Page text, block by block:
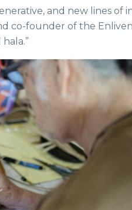
and new lines
co-founder of the